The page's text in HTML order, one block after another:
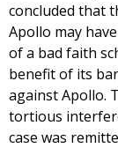
concluded that
Apollo may
of a bad faith
benefit of its
against Apollo.
tortious
case was